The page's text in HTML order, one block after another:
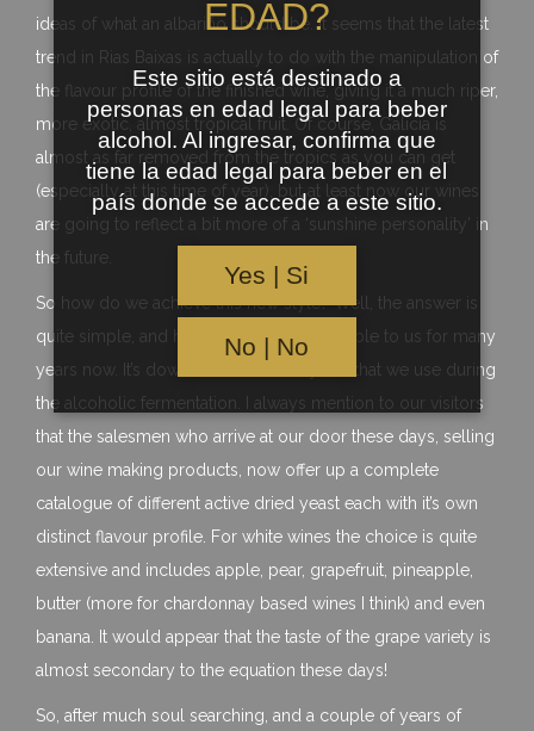
ideas of what an albariño should be. It seems that the latest
trend in Rias Baixas is actually to do with the manipulation of
the flavour profile of the finished wine, giving it a much riper,
more exotic, almost tropical fruit. Of course, Galicia is
almost as far removed from the tropics as you can get
(especially at this time of year), but at least now our wines
are going to reflect a bit more of a ‘sunshine personality’ in
the future.
So how do we achieve this new style? Well, the answer is
quite simple, and has actually been available to us for many
years now. It’s down to the strain of yeast that we use during
the alcoholic fermentation. I always mention to our visitors
that the salesmen who arrive at our door these days, selling
our wine making products, now offer up a complete
catalogue of different active dried yeast each with it’s own
distinct flavour profile. For white wines the choice is quite
extensive and includes apple, pear, grapefruit, pineapple,
butter (more for chardonnay based wines I think) and even
banana. It would appear that the taste of the grape variety is
almost secondary to the equation these days!
So, after much soul searching, and a couple of years of
EDAD?
Este sitio está destinado a
personas en edad legal para beber
alcohol. Al ingresar, confirma que
tiene la edad legal para beber en el
país donde se accede a este sitio.
Yes | Si
No | No